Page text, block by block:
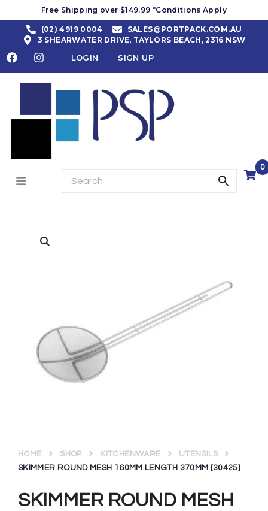
Free Shipping over $149.99 *Conditions Apply
(02) 4919 0004
SALES@PORTPACK.COM.AU
3 SHEARWATER DRIVE, TAYLORS BEACH, 2316 NSW
LOGIN SIGN UP
0
SKIMMER ROUND MESH
HOME SHOP KITCHENWARE
UTENSILS
SKIMMER ROUND MESH 160MM LENGTH 370MM [30425]